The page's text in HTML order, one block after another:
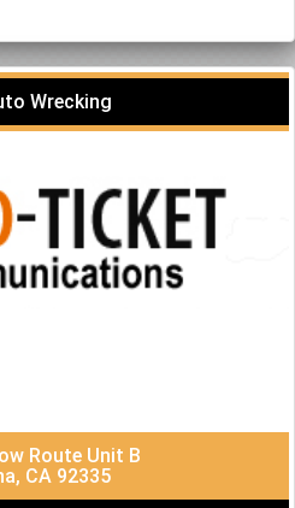
Wrecking
Route Unit B
CA 92335